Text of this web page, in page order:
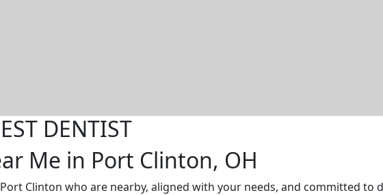
DENTIST
Me in Port Clinton, OH
Clinton who are nearby, aligned with your needs, and committed to